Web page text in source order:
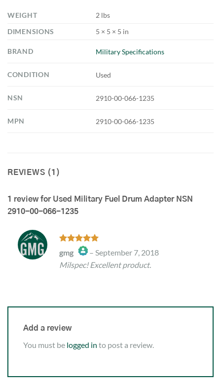
WEIGHT
2 lbs
DIMENSIONS
5 × 5 × 5 in
BRAND Military Specifications
CONDITION Used
NSN 2910-00-066-1235
MPN 2910-00-066-1235
REVIEWS (1)
1 review for Used Military Fuel Drum Adapter NSN
2910-00-066-1235
Rated5
out of 5
gmg
The Real Person Badge!
Anti-Spam by CleanTalk
– September 7, 2018
Milspec! Excellent product.
Add a review
You must be logged in to post a review.